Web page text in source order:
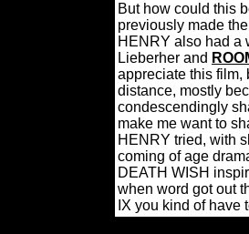
But how could this
previously made
HENRY also had a
Lieberher and
appreciate this film,
distance, mostly
condescendingly
make me want to
HENRY tried, with
coming of age
DEATH WISH
when word got out
IX you kind of have